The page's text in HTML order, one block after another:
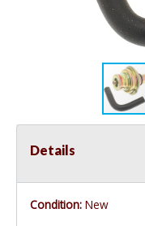
Details
Condition: New